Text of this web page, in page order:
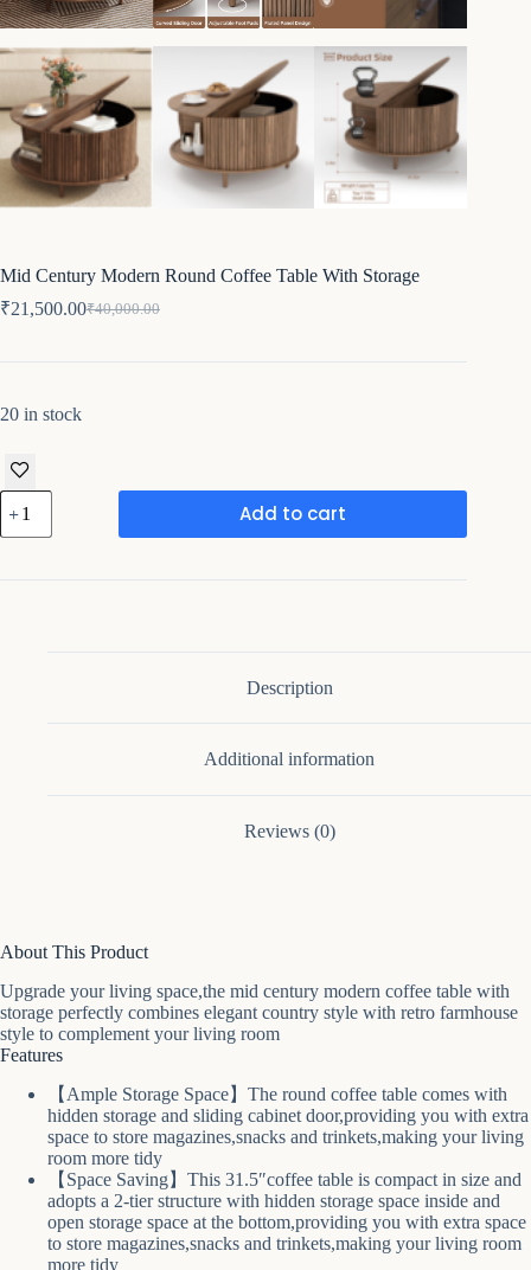
Mid Century Modern Round Coffee Table With Storage
₹40,000.00
Original
was:
₹21,500.00Current
is:
20 in stock
Mid
Century
Modern
Coffee
Add to cart
Description
Additional information
Reviews (0)
About This Product
Upgrade your living space,the mid century modern coffee table with
storage perfectly combines elegant country style with retro farmhouse
style to complement your living room
Features
【Ample Storage Space】The round coffee table comes with
hidden storage and sliding cabinet door,providing you with extra
space to store magazines,snacks and trinkets,making your living
room more tidy
【Space Saving】This 31.5″coffee table is compact in size and
adopts a 2-tier structure with hidden storage space inside and
open storage space at the bottom,providing you with extra space
to store magazines,snacks and trinkets,making your living room
more tidy